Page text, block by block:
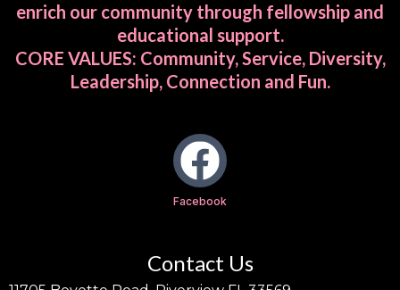
enrich our community through fellowship and
educational support.
CORE VALUES: Community, Service, Diversity,
Leadership, Connection and Fun.
Facebook
Contact Us